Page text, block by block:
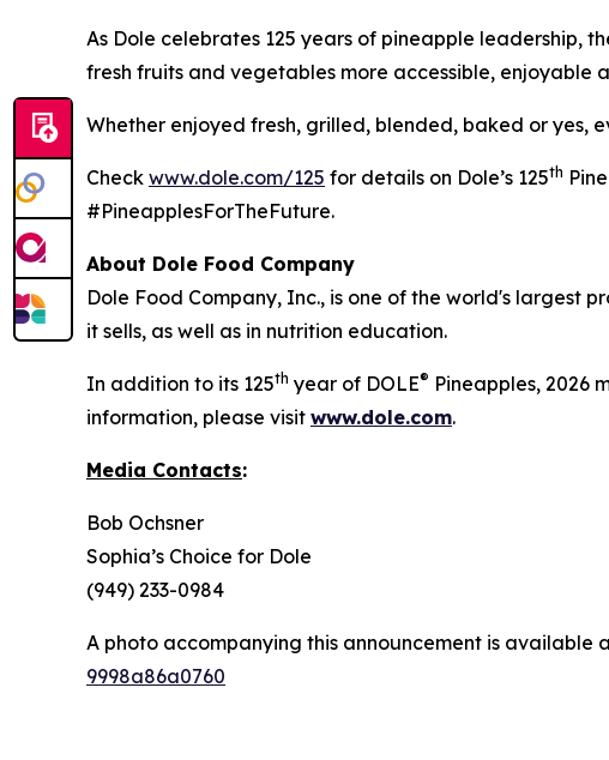
As Dole celebrates 125 years of pineapple leadership,
fresh fruits and vegetables more accessible, enjoyable
Whether enjoyed fresh, grilled, blended, baked or yes,
Check www.dole.com/125 for details on Dole’s 125th
#PineapplesForTheFuture.
About Dole Food Company
Dole Food Company, Inc., is one of the world's largest
it sells, as well as in nutrition education.
In addition to its 125th year of DOLE® Pineapples, 2026
information, please visit www.dole.com.
Media Contacts:
Bob Ochsner
Sophia’s Choice for Dole
(949) 233-0984
A photo accompanying this announcement is available
9998a86a0760